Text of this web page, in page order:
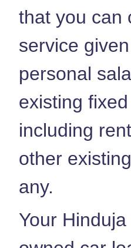
that you can
service
personal
existing
including
other
any.
Your